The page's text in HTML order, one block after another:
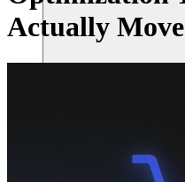
Actually